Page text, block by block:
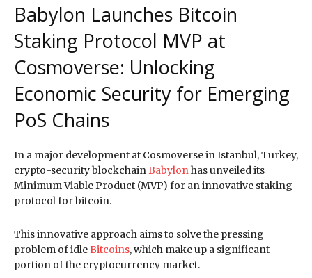
Babylon Launches Bitcoin
Staking Protocol MVP at
Cosmoverse: Unlocking
Economic Security for Emerging
PoS Chains
In a major development at Cosmoverse in Istanbul, Turkey,
crypto-security blockchain Babylon has unveiled its
Minimum Viable Product (MVP) for an innovative staking
protocol for bitcoin.
This innovative approach aims to solve the pressing
problem of idleBitcoins, which make up a significant
portion of the cryptocurrency market.